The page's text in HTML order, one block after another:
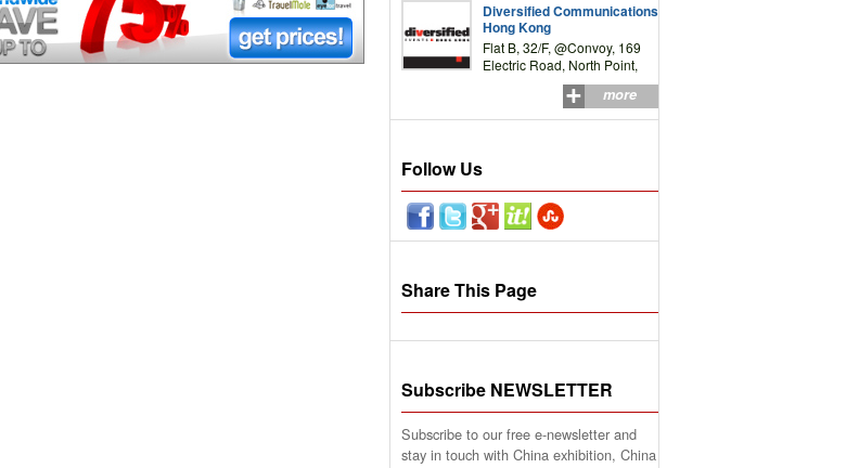
Diversified Communications
Hong Kong
Flat B, 32/F, @Convoy, 169
Electric Road, North Point,
more
Follow Us
Share This Page
Subscribe NEWSLETTER
Subscribe to our free e-newsletter and
stay in touch with China exhibition, China